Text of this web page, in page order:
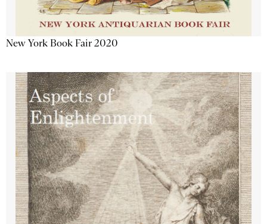
New York Book Fair 2020